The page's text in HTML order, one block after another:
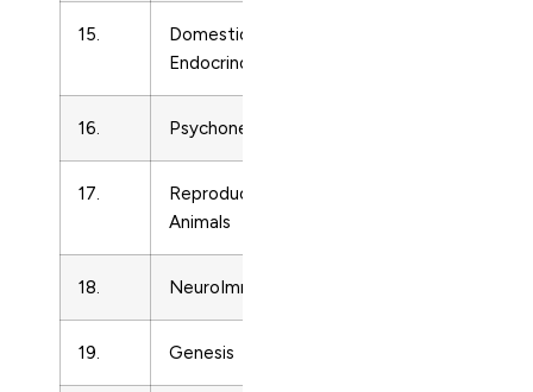
15.
Domestic Animal
Endocrinology
16. Psychoneuroendocrinology
17.
Reproduction in Domestic
Animals
18. NeuroImmunoModulation
19. Genesis